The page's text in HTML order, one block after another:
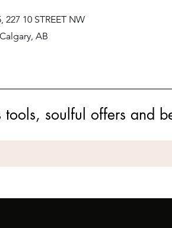
227 10 STREET NW
Calgary, AB
soulful offers and